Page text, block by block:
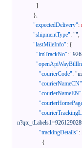
]
},
"expectedDelivery":
"shipmentType": "",
"lastMileInfo": {
"lmTrackNo":
"courierCode":
"courierNameCN"
"courierNameEN"
"trackingDetails":
{